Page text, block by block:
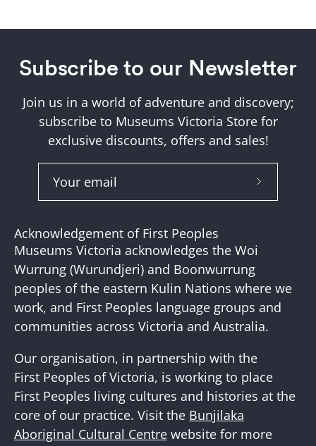
Subscribe to our Newsletter
Join us in a world of adventure and discovery;
subscribe to Museums Victoria Store for
exclusive discounts, offers and sales!
Subscribe
Acknowledgement of First Peoples
Museums Victoria acknowledges the Woi
Wurrung (Wurundjeri) and Boonwurrung
peoples of the eastern Kulin Nations where we
work, and First Peoples language groups and
communities across Victoria and Australia.
Our organisation, in partnership with the
First Peoples of Victoria, is working to place
First Peoples living cultures and histories at the
core of our practice. Visit the Bunjilaka
Aboriginal Cultural Centre website for more